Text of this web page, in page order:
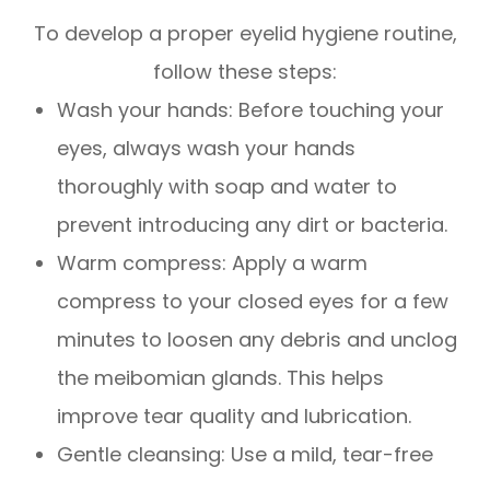
To develop a proper eyelid hygiene routine,
follow these steps:
Wash your hands: Before touching your
eyes, always wash your hands
thoroughly with soap and water to
prevent introducing any dirt or bacteria.
Warm compress: Apply a warm
compress to your closed eyes for a few
minutes to loosen any debris and unclog
the meibomian glands. This helps
improve tear quality and lubrication.
Gentle cleansing: Use a mild, tear-free